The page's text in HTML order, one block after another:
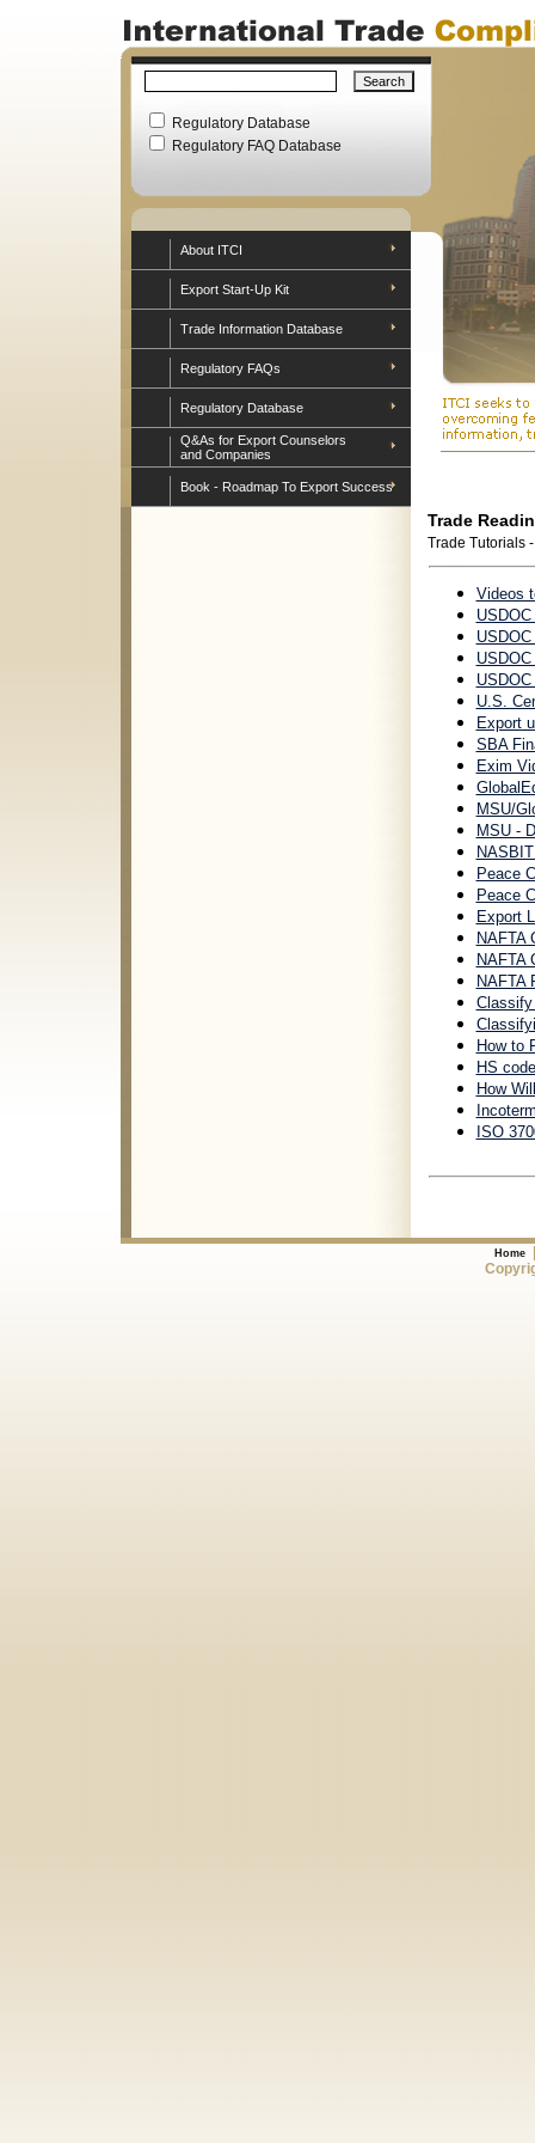
Regulatory Database
Regulatory FAQ Database
About ITCI
Export Start-Up Kit
Trade Information Database
Regulatory FAQs
Regulatory Database
Q&As for Export Counselors
and Companies
Book - Roadmap To Export Success
Trade
Trade Tutorials
Videos
U.S.
Export
SBA
Exim
MSU/
MSU -
Peace
Peace
Export
NAFTA
NAFTA
NAFTA
How to
HS
How
ISO
Home